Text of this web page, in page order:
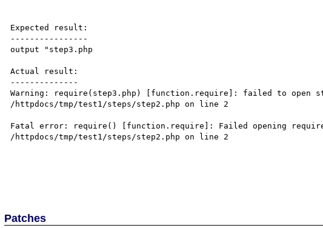
Expected result:
----------------
output "step3.php
Actual result:
--------------
Warning: require(step3.php) [function.require]: failed to open
/httpdocs/tmp/test1/steps/step2.php on line 2
Fatal error: require() [function.require]: Failed opening
/httpdocs/tmp/test1/steps/step2.php on line 2
Patches